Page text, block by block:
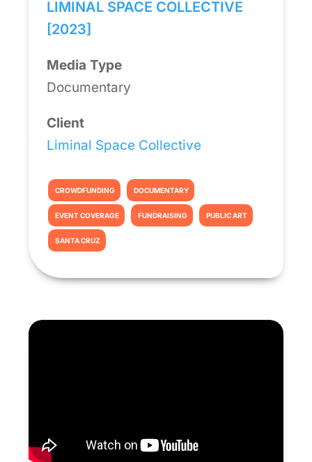
LIMINAL SPACE COLLECTIVE
[2023]
Media Type
Documentary
Client
Liminal Space Collective
CROWDFUNDING DOCUMENTARY
EVENT COVERAGE FUNDRAISING PUBLIC ART
SANTA CRUZ